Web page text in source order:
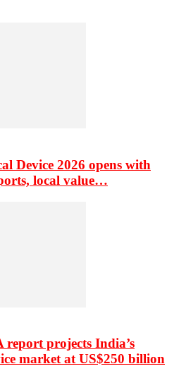
Device 2026 opens with
local value…
projects India’s
market at US$250 billion